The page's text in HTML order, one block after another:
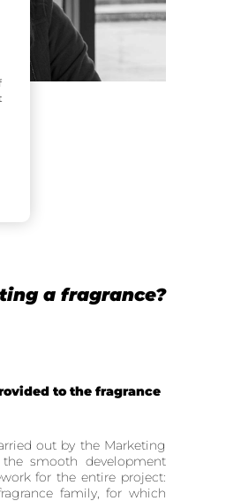
a fragrance?
to the fragrance
out by the Marketing
smooth development
for the entire project:
family, for which